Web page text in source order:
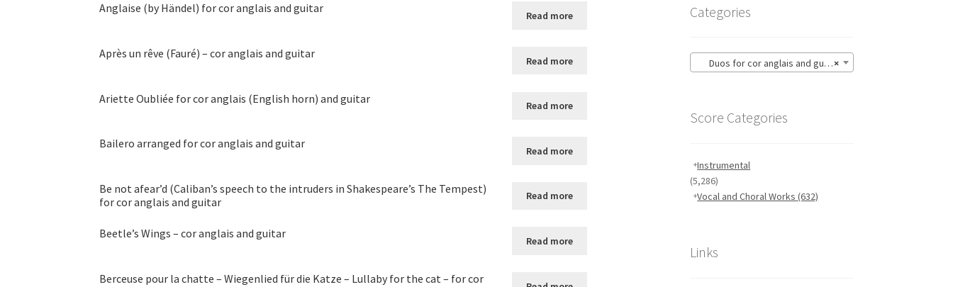
Anglaise (by Händel) for cor anglais and guitar
Read more
Après un rêve (Fauré) – cor anglais and guitar
Read more
Ariette Oubliée for cor anglais (English horn) and guitar
Read more
Bailero arranged for cor anglais and guitar
Read more
Be not afear’d (Caliban’s speech to the intruders in Shakespeare’s The Tempest)
for cor anglais and guitar
Read more
Beetle’s Wings – cor anglais and guitar
Read more
Berceuse pour la chatte – Wiegenlied für die Katze – Lullaby for the cat – for cor
Categories
×
Duos for cor anglais and guitar
Score Categories
Instrumental
(5,286)
Vocal and Choral Works(632)
Links